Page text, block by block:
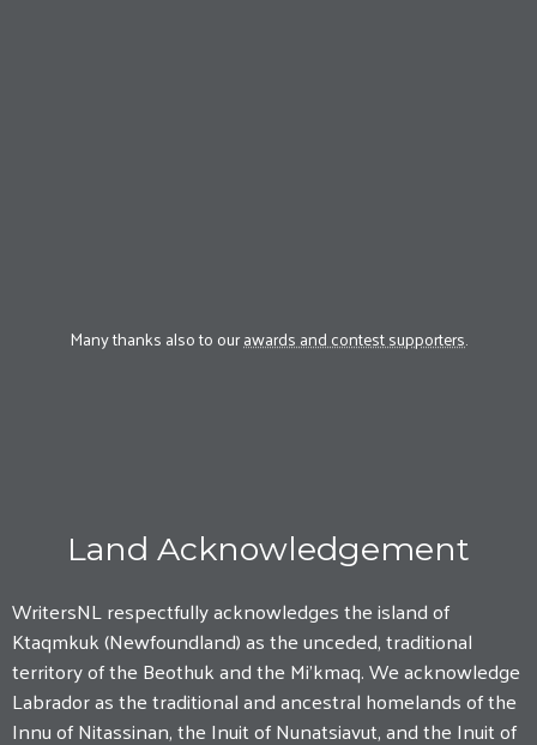
Many thanks also to ourawards and contest supporters.
Land Acknowledgement
WritersNL respectfully acknowledges the island of
Ktaqmkuk (Newfoundland) as the unceded, traditional
territory of the Beothuk and the Mi'kmaq. We acknowledge
Labrador as the traditional and ancestral homelands of the
Innu of Nitassinan, the Inuit of Nunatsiavut, and the Inuit of